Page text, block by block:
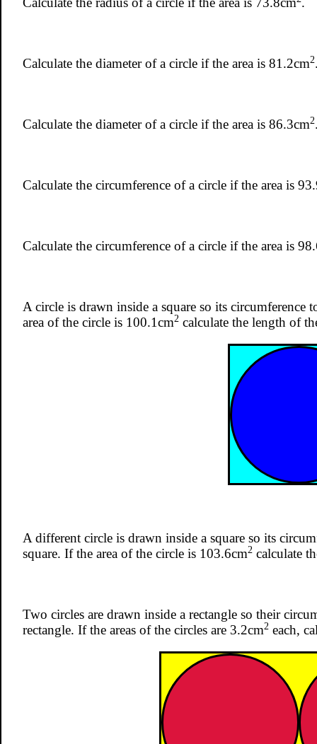
Calculate the diameter of a circle if the area is 81.2cm2
Calculate the diameter of a circle if the area is 86.3cm2
Calculate the circumference of a circle if the area is
Calculate the circumference of a circle if the area is
A circle is drawn inside a square so its circumference
area of the circle is 100.1cm2 calculate the length of
A different circle is drawn inside a square so its
square. If the area of the circle is 103.6cm2 calculate
Two circles are drawn inside a rectangle so their
rectangle. If the areas of the circles are 3.2cm2 each,